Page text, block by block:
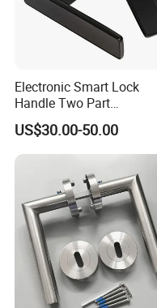
Packaging & Shipping
Electronic Smart Lock
Handle Two Part
Removable Piece Cover
Door Lock Tt Tuya APP
Fingerprint Door Handle
US$30.00-50.00